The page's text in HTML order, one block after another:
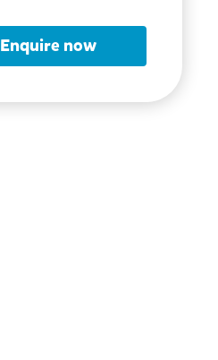
Enquire now